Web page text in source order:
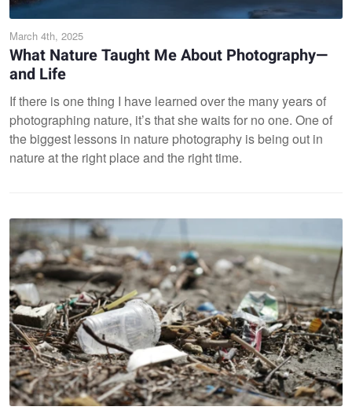
March 4th, 2025
What Nature Taught Me About Photography—
and Life
If there is one thing I have learned over the many years of
photographing nature, it’s that she waits for no one. One of
the biggest lessons in nature photography is being out in
nature at the right place and the right time.